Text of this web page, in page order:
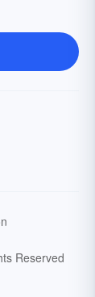
Reserved